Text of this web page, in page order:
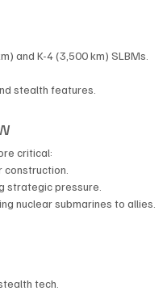
and K-4 (3,500 km) SLBMs.
stealth features.
critical:
strategic pressure.
nuclear submarines to allies.
tech.